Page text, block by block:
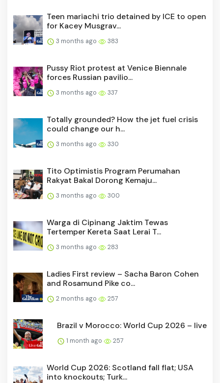
Teen mariachi trio detained by ICE to open
for Kacey Musgrav...
3 months ago 383
Pussy Riot protest at Venice Biennale
forces Russian pavilio...
3 months ago 337
Totally grounded? How the jet fuel crisis
could change our h...
3 months ago 330
Tito Optimistis Program Perumahan
Rakyat Bakal Dorong Kemaju...
3 months ago 300
Warga di Cipinang Jaktim Tewas
Tertemper Kereta Saat Lerai T...
3 months ago 283
Ladies First review – Sacha Baron Cohen
and Rosamund Pike co...
2 months ago 257
Brazil v Morocco: World Cup 2026 – live
1 month ago 257
World Cup 2026: Scotland fall flat; USA
into knockouts; Turk...